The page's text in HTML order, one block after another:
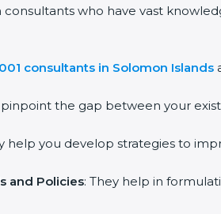
who have vast
consultants in Solomon Islands
the gap between your
help you develop strategies to
and Policies: They help in